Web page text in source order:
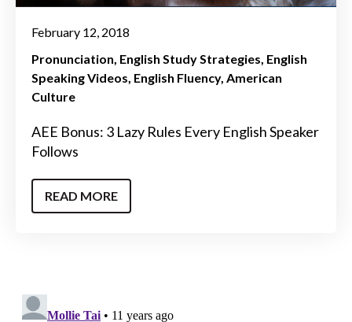
February 12, 2018
Pronunciation English Study Strategies English
Speaking Videos English Fluency American
Culture
AEE Bonus: 3 Lazy Rules Every English Speaker
Follows
READ MORE